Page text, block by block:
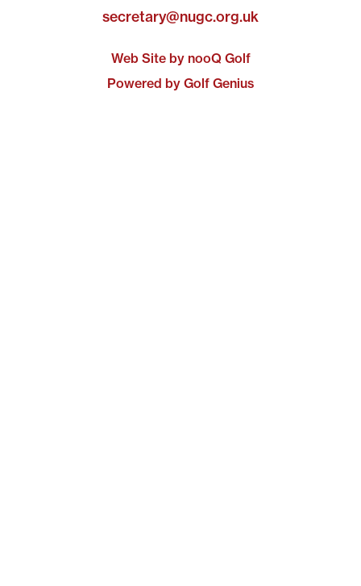
secretary@nugc.org.uk
Web Site by nooQ Golf
Powered by Golf Genius